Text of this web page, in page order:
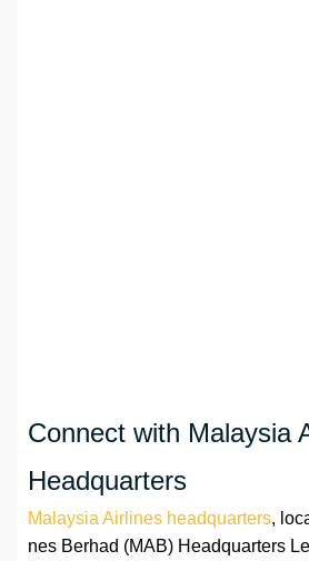
Connect with Malaysia
Headquarters
Malaysia Airlines headquarters,
nes Berhad (MAB) Headquarters